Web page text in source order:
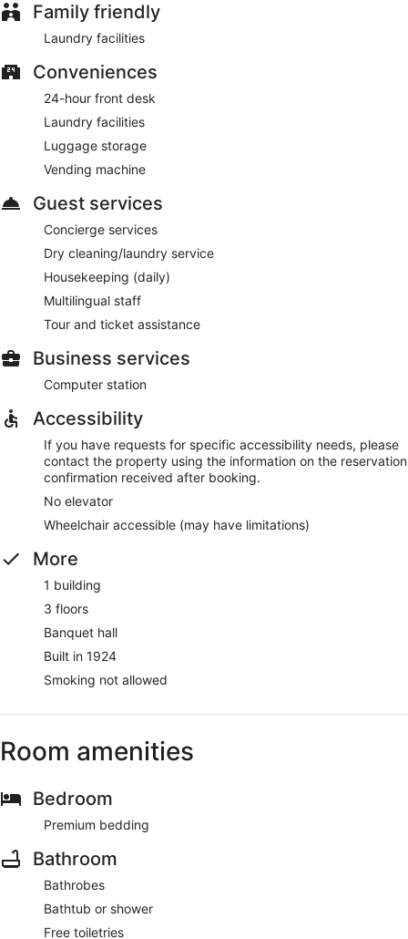
Family friendly
Laundry facilities
Conveniences
24-hour front desk
Laundry facilities
Luggage storage
Vending machine
Guest services
Concierge services
Dry cleaning/laundry service
Housekeeping (daily)
Multilingual staff
Tour and ticket assistance
Business services
Computer station
Accessibility
If you have requests for specific accessibility needs, please
contact the property using the information on the reservation
confirmation received after booking.
No elevator
Wheelchair accessible (may have limitations)
More
1 building
3 floors
Banquet hall
Built in 1924
Smoking not allowed
Room amenities
Bedroom
Premium bedding
Bathroom
Bathrobes
Bathtub or shower
Free toiletries